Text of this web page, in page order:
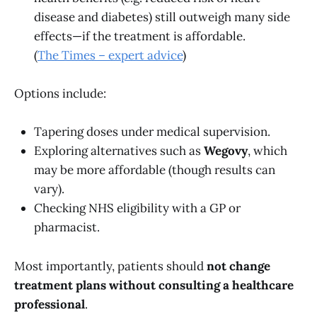
disease and diabetes) still outweigh many side
effects—if the treatment is affordable.
(The Times – expert advice)
Options include:
Tapering doses under medical supervision.
Exploring alternatives such asWegovy, which
may be more affordable (though results can
vary).
Checking NHS eligibility with a GP or
pharmacist.
Most importantly, patients shouldnot change
treatment plans without consulting a healthcare
professional.